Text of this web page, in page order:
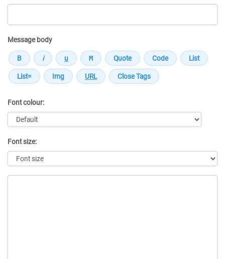
Message body
Font colour:
Font size: